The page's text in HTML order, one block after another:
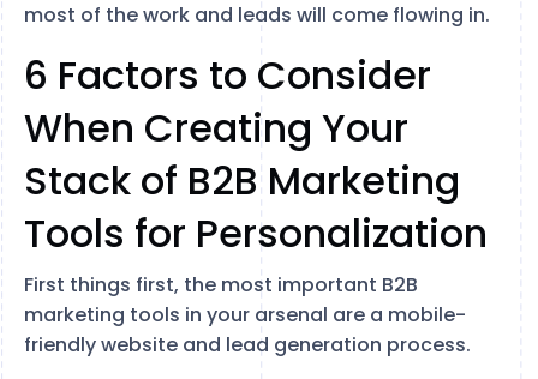
most of the work and leads will come flowing in.
6 Factors to Consider
When Creating Your
Stack of B2B Marketing
Tools for Personalization
First things first, the most important B2B
marketing tools in your arsenal are a mobile-
friendly website and lead generation process.